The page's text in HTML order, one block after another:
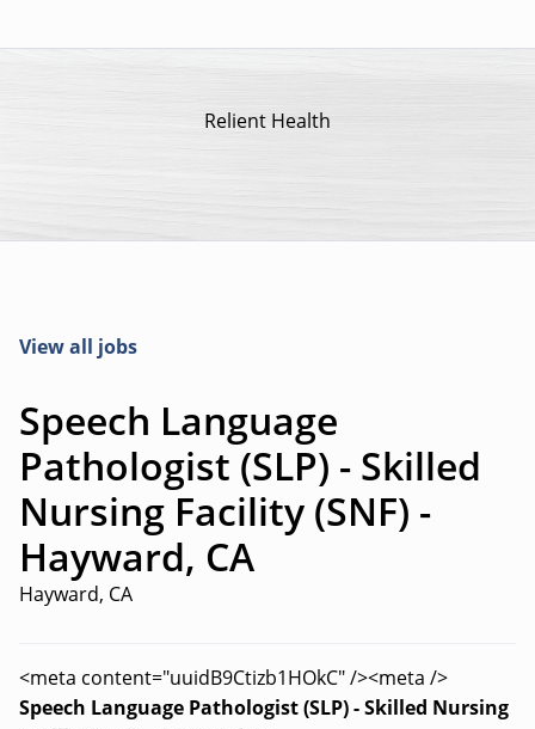
Relient Health
View all jobs
Speech Language
Pathologist (SLP) - Skilled
Nursing Facility (SNF) -
Hayward, CA
Hayward, CA
<meta content="uuidB9Ctizb1HOkC" /><meta />
Speech Language Pathologist (SLP) - Skilled Nursing